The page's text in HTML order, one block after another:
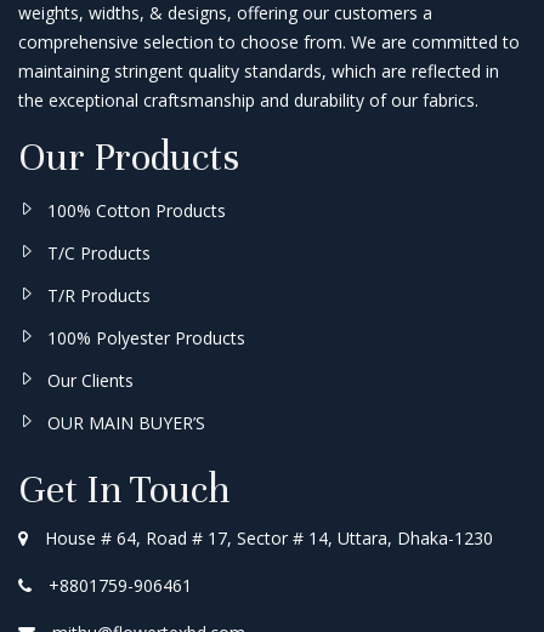
weights, widths, & designs, offering our customers a
comprehensive selection to choose from. We are committed to
maintaining stringent quality standards, which are reflected in
the exceptional craftsmanship and durability of our fabrics.
Our Products
100% Cotton Products
T/C Products
T/R Products
100% Polyester Products
Our Clients
OUR MAIN BUYER’S
Get In Touch
House # 64, Road # 17, Sector # 14, Uttara, Dhaka-1230
+8801759-906461